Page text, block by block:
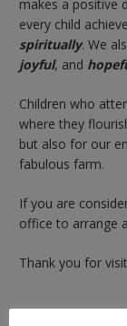
makes a positive
every child
spiritually. We
joyful, and
Children who
where they
but also for our
fabulous farm.
If you are
office to arrange
Thank you for